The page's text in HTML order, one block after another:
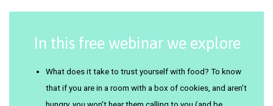
In this free webinar we explore
What does it take to trust yourself with food? To know
that if you are in a room with a box of cookies, and aren't
hungry, you won't hear them calling to you (and be